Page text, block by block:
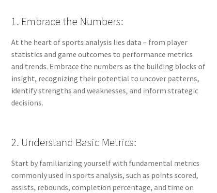
1. Embrace the Numbers:
At the heart of sports analysis lies data – from player
statistics and game outcomes to performance metrics
and trends. Embrace the numbers as the building blocks of
insight, recognizing their potential to uncover patterns,
identify strengths and weaknesses, and inform strategic
decisions.
2. Understand Basic Metrics:
Start by familiarizing yourself with fundamental metrics
commonly used in sports analysis, such as points scored,
assists, rebounds, completion percentage, and time on